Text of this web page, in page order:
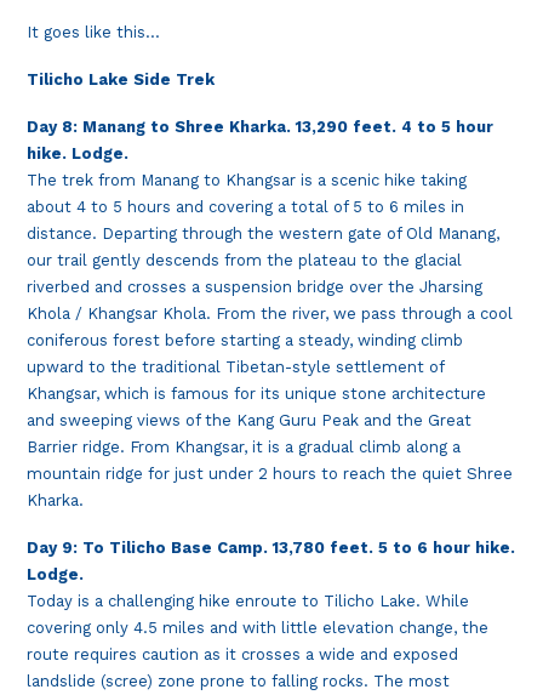
It goes like this…
Tilicho Lake Side Trek
Day 8: Manang to Shree Kharka. 13,290 feet. 4 to 5 hour
hike. Lodge.
The trek from Manang to Khangsar is a scenic hike taking
about 4 to 5 hours and covering a total of 5 to 6 miles in
distance. Departing through the western gate of Old Manang,
our trail gently descends from the plateau to the glacial
riverbed and crosses a suspension bridge over the Jharsing
Khola / Khangsar Khola. From the river, we pass through a cool
coniferous forest before starting a steady, winding climb
upward to the traditional Tibetan-style settlement of
Khangsar, which is famous for its unique stone architecture
and sweeping views of the Kang Guru Peak and the Great
Barrier ridge. From Khangsar, it is a gradual climb along a
mountain ridge for just under 2 hours to reach the quiet Shree
Kharka.
Day 9: To Tilicho Base Camp. 13,780 feet. 5 to 6 hour hike.
Lodge.
Today is a challenging hike enroute to Tilicho Lake. While
covering only 4.5 miles and with little elevation change, the
route requires caution as it crosses a wide and exposed
landslide (scree) zone prone to falling rocks. The most